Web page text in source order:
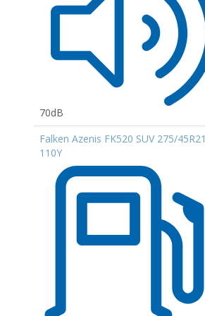
70dB
Falken Azenis FK520 SUV 275/45R21
110Y